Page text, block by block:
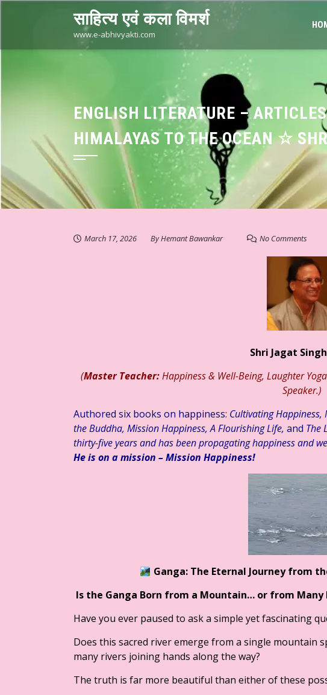
साहित्य एवं कला विमर्श
www.e-abhivyakti.com
ENGLISH LITERATURE –
HIMALAYAS TO THE OCEAN ☆
March 17, 2026 ByHemant Bawankar No Comments
Shri Jagat
(Master Teacher:Happiness & Well-Being, Laughter
Speaker.)
Authored six books on happiness: Cultivating Happiness,
the Buddha, Mission Happiness, A Flourishing Life, and The
thirty-five years and has been propagating happiness and
He is on a mission – Mission Happiness!
Ganga: The Eternal Journey from
Is the Ganga Born from a Mountain… or from Many
Have you ever paused to ask a simple yet fascinating
Does this sacred river emerge from a single mountain
many rivers joining hands along the way?
The truth is far more beautiful than either of these
स्तम्भ ☆ डॉ. मुक्ता का संवेदनात्मक साहित्य #३३३ ☆ अहं या वहम… ☆ डॉ. मुक्ता ☆